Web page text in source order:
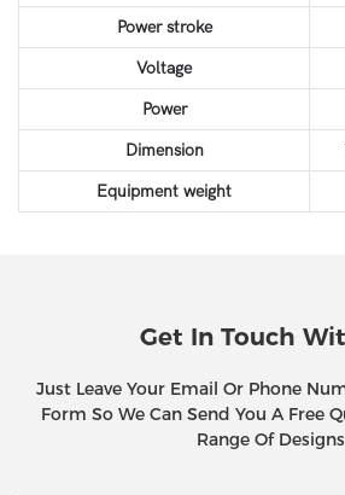
Power stroke
Voltage
Power
Dimension
Equipment weight
Get In Touch
Just Leave Your Email Or Phone
Form So We Can Send You A Free
Range Of Designs